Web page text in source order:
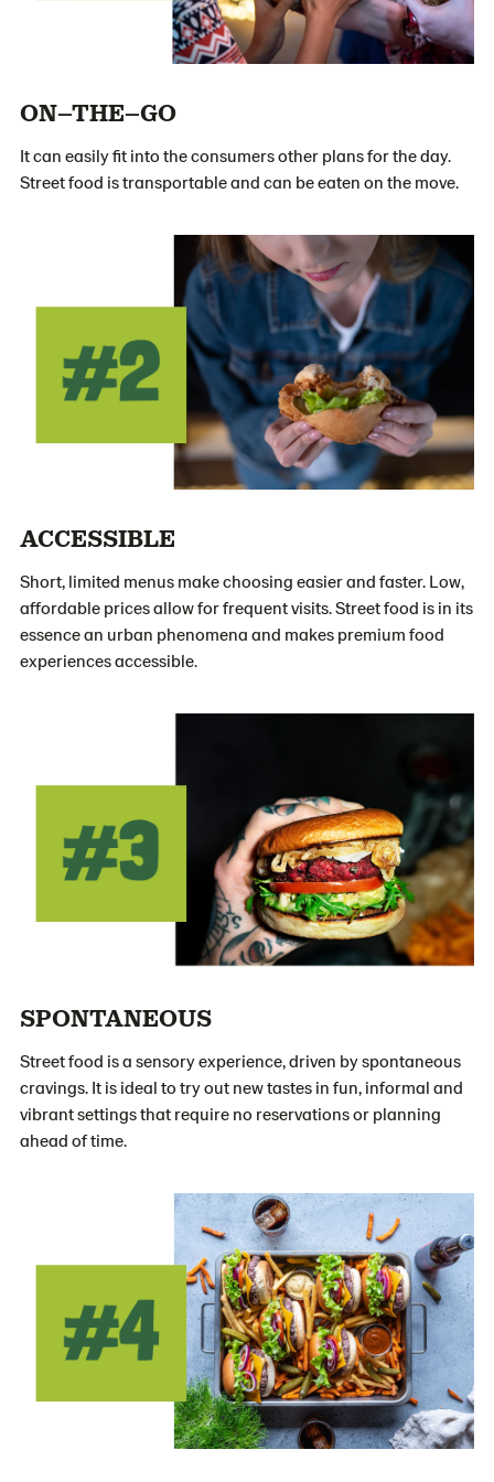
ON–THE–GO
It can easily fit into the consumers other plans for the day.
Street food is transportable and can be eaten on the move.
ACCESSIBLE
Short, limited menus make choosing easier and faster. Low,
affordable prices allow for frequent visits. Street food is in its
essence an urban phenomena and makes premium food
experiences accessible.
SPONTANEOUS
Street food is a sensory experience, driven by spontaneous
cravings. It is ideal to try out new tastes in fun, informal and
vibrant settings that require no reservations or planning
ahead of time.